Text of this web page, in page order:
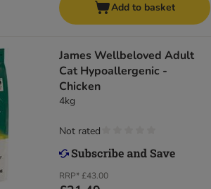
Add to basket
James Wellbeloved Adult
Cat Hypoallergenic -
Chicken
4kg
RRP*£43.00
Not rated